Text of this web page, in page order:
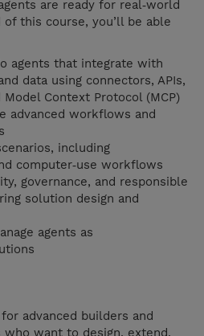
are ready for real‑world
this course, you’ll be able
agents that integrate with
data using connectors, APIs,
Model Context Protocol (MCP)
advanced workflows and
including
computer‑use workflows
governance, and responsible
solution design and
agents as
advanced builders and
want to design, extend,